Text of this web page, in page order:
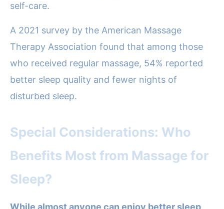
self-care.
A 2021 survey by the American Massage
Therapy Association found that among those
who received regular massage, 54% reported
better sleep quality and fewer nights of
disturbed sleep.
Special Considerations: Who
Benefits Most from Massage for
Sleep?